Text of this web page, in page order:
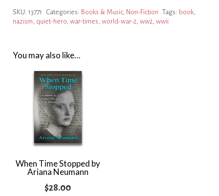
SKU: 13771 Categories: Books & Music, Non-Fiction Tags: book,
nazism quiet-hero, war-times world-war-2 ww2 wwii
You may also like…
When Time Stopped by
Ariana Neumann
$28.00